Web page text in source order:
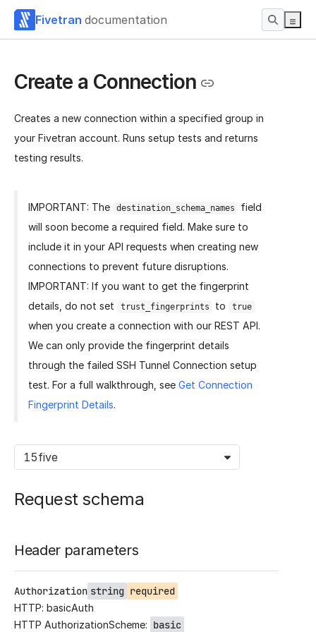
Fivetran documentation
Create a Connection
Creates a new connection within a specified group in
your Fivetran account. Runs setup tests and returns
testing results.
IMPORTANT: The destination_schema_names
field
will soon become a required field. Make sure to
include it in your API requests when creating new
connections to prevent future disruptions.
IMPORTANT: If you want to get the fingerprint
details, do not set
trust_fingerprints to true
when you create a connection with our REST API.
We can only provide the fingerprint details
through the failed SSH Tunnel Connection setup
test. For a full walkthrough, see Get Connection
Fingerprint Details.
15five
Request schema
Header parameters
Authorization string required
HTTP: basicAuth
HTTP AuthorizationScheme: basic